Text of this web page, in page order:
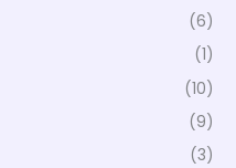
(6)
(1)
(10)
(9)
(3)